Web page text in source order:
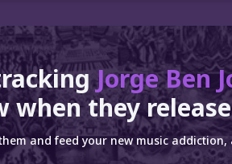
Jorge Ben
when they
and feed your new music